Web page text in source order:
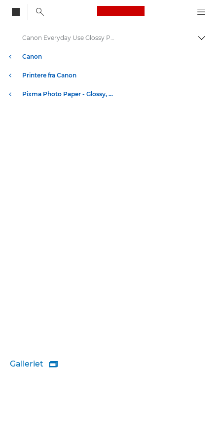
Canon Logo, back
Skift
Canon
Printere fra Canon
Pixma Photo Paper - Glossy, Matter, Luster
Canon Everyday Use Glossy Photo Paper GP-501 - A4, 4x6"
Galleriet 